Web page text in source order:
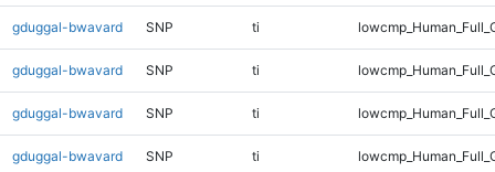
gduggal-bwavard SNP ti
gduggal-bwavard SNP ti
gduggal-bwavard SNP ti
gduggal-bwavard SNP ti